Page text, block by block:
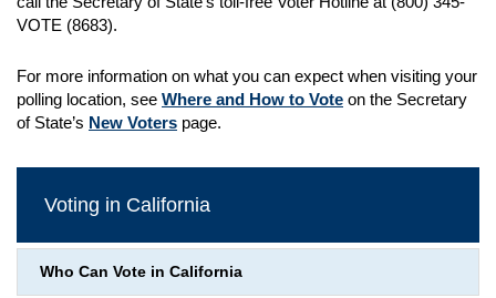
VOTE (8683).
For more information on what you can expect when visiting your
polling location, see Where and How to Vote on the Secretary
of State’s New Voters page.
Voting in California
Who Can Vote in California